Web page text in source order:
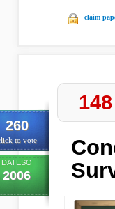
claim
260
to vote
DATESO
2006
148